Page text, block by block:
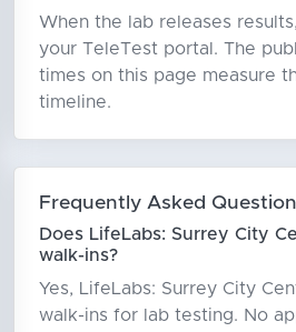
When the lab releases
your TeleTest portal. The
times on this page measure
timeline.
Frequently Asked
Does LifeLabs: Surrey City
walk-ins?
Yes, LifeLabs: Surrey City
walk-ins for lab testing. No